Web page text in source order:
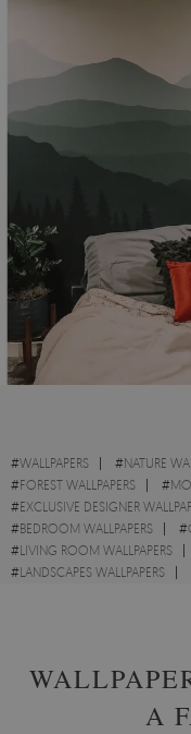
#WALLPAPERS #NATURE
#FOREST WALLPAPERS #
#EXCLUSIVE DESIGNER
#BEDROOM WALLPAPERS #
#LIVING ROOM WALLPAPERS
#LANDSCAPES WALLPAPERS
A